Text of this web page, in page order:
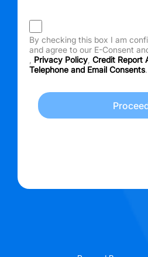
By checking this box I am
and agree to our E-Consent
Privacy Policy Credit Report
Telephone and Email Consents.